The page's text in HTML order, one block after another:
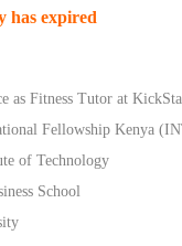
has expired
as Fitness Tutor at
Fellowship Kenya
of Technology
School